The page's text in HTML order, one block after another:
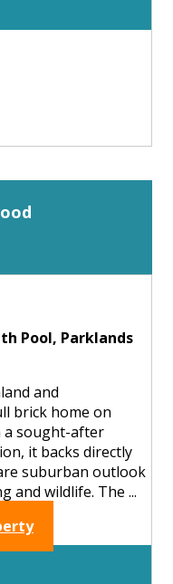
Pool, Parklands
and
brick home on
a sought-after
it backs directly
suburban outlook
and wildlife. The ...